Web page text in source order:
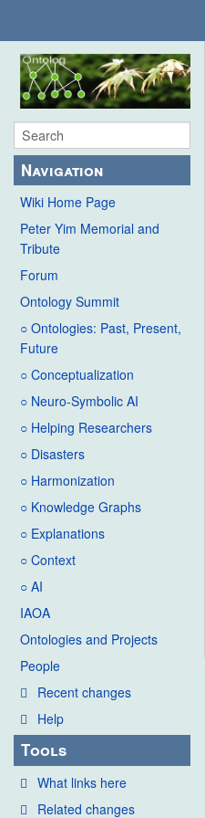
Navigation
Wiki Home Page
Peter Yim Memorial and
Tribute
Forum
Ontology Summit
○ Ontologies: Past, Present,
Future
○ Conceptualization
○ Neuro-Symbolic AI
○ Helping Researchers
○ Disasters
○ Harmonization
○ Knowledge Graphs
○ Explanations
○ Context
○ AI
IAOA
Ontologies and Projects
People
Recent changes
Help
Tools
What links here
Related changes